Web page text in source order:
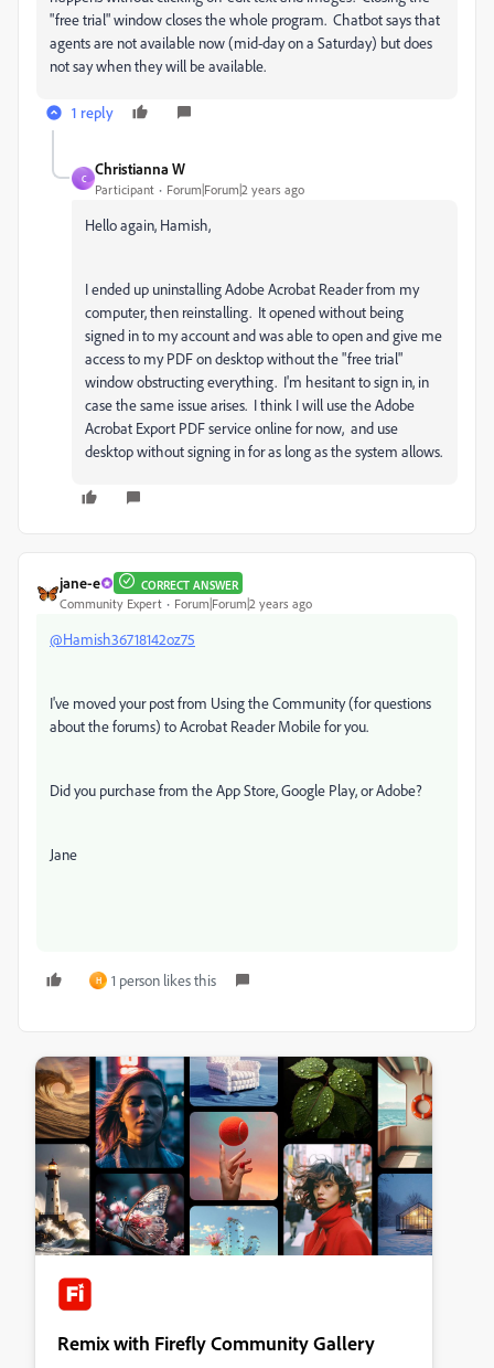
"free trial" window closes the whole program. Chatbot says that
agents are not available now (mid-day on a Saturday) but does
not say when they will be available.
1 reply
C
Christianna W
Participant Forum|Forum|2 years ago
Hello again, Hamish,
I ended up uninstalling Adobe Acrobat Reader from my
computer, then reinstalling. It opened without being
signed in to my account and was able to open and give me
access to my PDF on desktop without the "free trial"
window obstructing everything. I'm hesitant to sign in, in
case the same issue arises. I think I will use the Adobe
Acrobat Export PDF service online for now, and use
desktop without signing in for as long as the system allows.
jane-e CORRECT ANSWER
Community Expert Forum|Forum|2 years ago
@Hamish36718142oz75
I've moved your post from Using the Community (for questions
about the forums) to Acrobat Reader Mobile for you.
Did you purchase from the App Store, Google Play, or Adobe?
Jane
H 1 person likes this
Remix with Firefly Community Gallery